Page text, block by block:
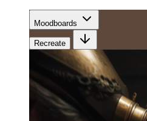
Moodboards
Recreate